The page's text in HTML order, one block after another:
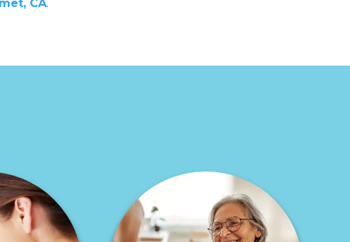
CA.